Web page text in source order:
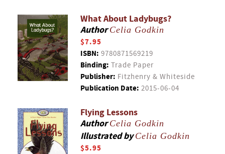
What About Ladybugs?
AuthorCelia Godkin
$7.95
ISBN: 9780871569219
Binding: Trade Paper
Publisher: Fitzhenry & Whiteside
Publication Date: 2015-06-04
Flying Lessons
AuthorCelia Godkin
Illustrated byCelia Godkin
$5.95